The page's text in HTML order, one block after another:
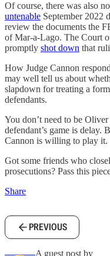
Of course, there was also
untenable September 2022
review the documents the
of Mar-a-Lago. The Court
promptly shot down that
How Judge Cannon
may well tell us about
slapdown for treating a
defendants.
You don’t need to be
defendant’s game is delay.
Cannon is willing to play it.
Got some friends who
prosecutions? Pass this
Share
PREVIOUS
A guest post by